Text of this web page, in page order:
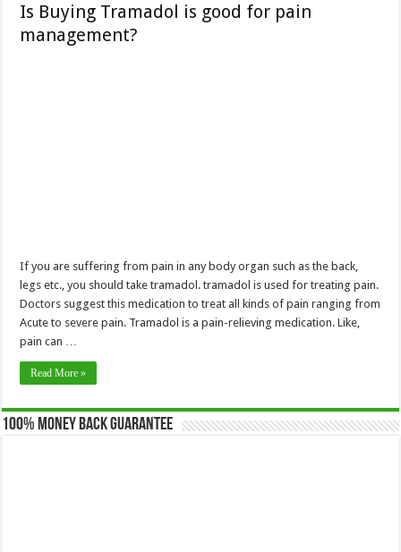
Is Buying Tramadol is good for pain
management?
If you are suffering from pain in any body organ such as the back,
legs etc., you should take tramadol. tramadol is used for treating pain.
Doctors suggest this medication to treat all kinds of pain ranging from
Acute to severe pain. Tramadol is a pain-relieving medication. Like,
pain can …
Read More »
100% Money Back Guarantee